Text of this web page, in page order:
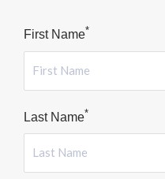
First Name*
Last Name*